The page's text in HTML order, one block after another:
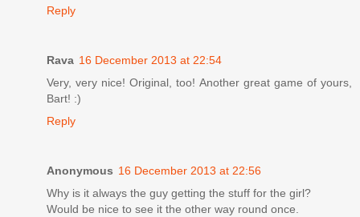
Reply
Rava 16 December 2013 at 22:54
Very, very nice! Original, too! Another great game of yours,
Bart! :)
Reply
Anonymous 16 December 2013 at 22:56
Why is it always the guy getting the stuff for the girl?
Would be nice to see it the other way round once.